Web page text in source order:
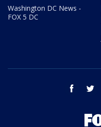
Washington DC News -
FOX 5 DC
facebook